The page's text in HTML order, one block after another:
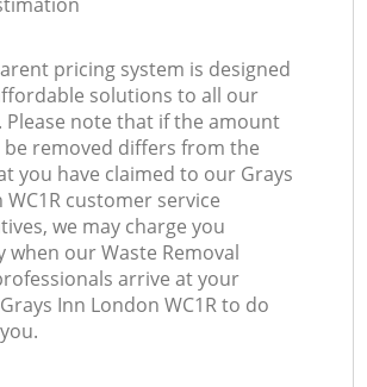
pricing system is designed
solutions to all our
Please note that if the amount
be removed differs from the
you have claimed to our Grays
customer service
we may charge you
when our Waste Removal
arrive at your
Inn London WC1R to do